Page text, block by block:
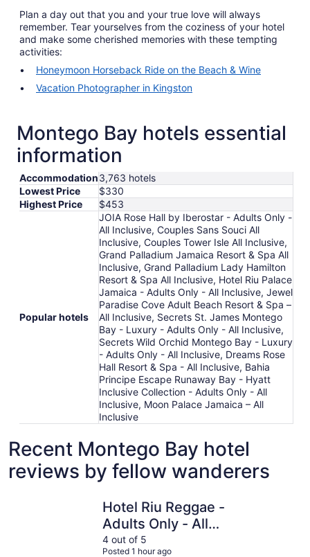
Plan a day out that you and your true love will always
remember. Tear yourselves from the coziness of your hotel
and make some cherished memories with these tempting
activities:
Honeymoon Horseback Ride on the Beach & Wine
Vacation Photographer in Kingston
Montego Bay hotels essential
information
Accommodation3,763 hotels
Lowest Price
$330
Highest Price
$453
Popular hotels
JOIA Rose Hall by Iberostar - Adults Only -
All Inclusive, Couples Sans Souci All
Inclusive, Couples Tower Isle All Inclusive,
Grand Palladium Jamaica Resort & Spa All
Inclusive, Grand Palladium Lady Hamilton
Resort & Spa All Inclusive, Hotel Riu Palace
Jamaica - Adults Only - All Inclusive, Jewel
Paradise Cove Adult Beach Resort & Spa –
All Inclusive, Secrets St. James Montego
Bay - Luxury - Adults Only - All Inclusive,
Secrets Wild Orchid Montego Bay - Luxury
- Adults Only - All Inclusive, Dreams Rose
Hall Resort & Spa - All Inclusive, Bahia
Principe Escape Runaway Bay - Hyatt
Inclusive Collection - Adults Only - All
Inclusive, Moon Palace Jamaica – All
Inclusive
Recent Montego Bay hotel
reviews by fellow wanderers
Hotel Riu Reggae -
Adults Only - All
Inclusive
4 out of 5
Posted 1 hour ago